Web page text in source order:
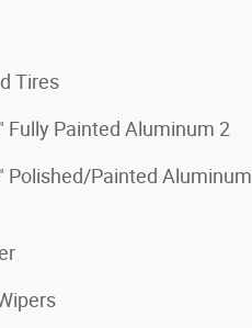
Tires
Fully Painted Aluminum 2
Polished/Painted Aluminum